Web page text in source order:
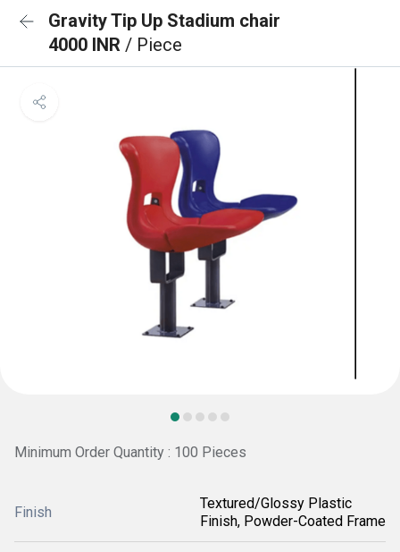
Gravity Tip Up Stadium chair
4000 INR / Piece
Minimum Order Quantity : 100 Pieces
Finish
Textured/Glossy Plastic
Finish, Powder-Coated Frame